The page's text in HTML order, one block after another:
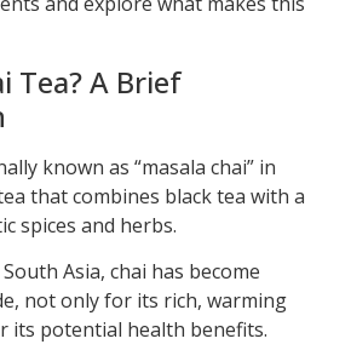
Tea? A Brief
known as “masala chai” in
that combines black tea with a
spices and herbs.
Asia, chai has become
not only for its rich, warming
its potential health benefits.